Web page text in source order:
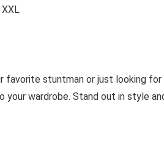
XXL
favorite stuntman or just looking
wardrobe. Stand out in style